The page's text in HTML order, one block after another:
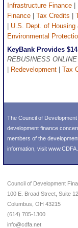
Infrastructure Finance
Finance
Tax Credits
U.S. Dept. of Housing
Environmental
KeyBank Provides
REBUSINESS ONLINE
Redevelopment Tax
The Council of
development finance
members of the
information, visit
Council of Development
100 E. Broad Street, Suite
Columbus, OH 43215
(614) 705-1300
info@cdfa.net